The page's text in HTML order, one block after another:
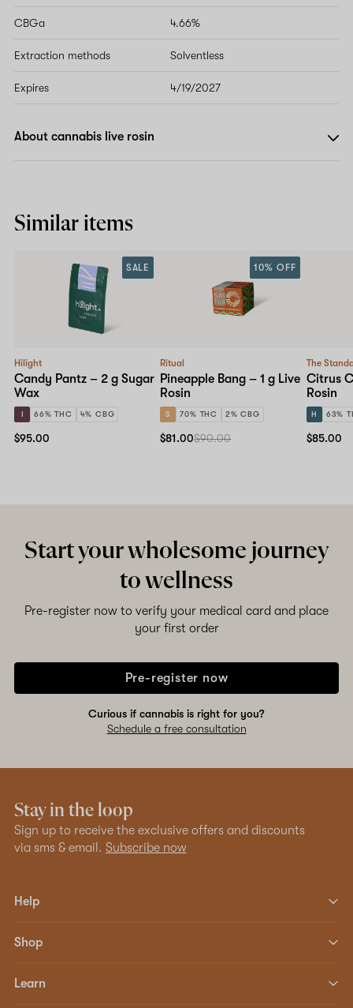
CBGa 4.66%
Extraction methods Solventless
Expires 4/19/2027
About cannabis live rosin
Similar items
Hilight
Candy Pantz – 2 g Sugar
Wax
I 66% THC 4% CBG
SALE
$95.00
Ritual
Pineapple Bang – 1 g Live
Rosin
S 70% THC 2% CBG
10% OFF
$81.00$90.00
The
Citrus
Rosin
H 63%
$85.00
Start your wholesome journey
to wellness
Pre-register now to verify your medical card and place
your first order
Pre-register now
Curious if cannabis is right for you?
Schedule a free consultation
Stay in the loop
Sign up to receive the exclusive offers and discounts
via sms & email. Subscribe now
Help
Shop
Learn